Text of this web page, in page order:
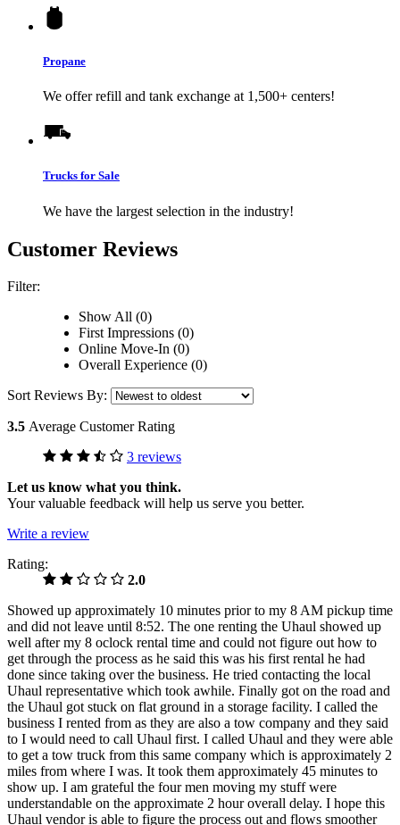
Propane
We offer refill and tank exchange at 1,500+ centers!
Trucks for Sale
We have the largest selection in the industry!
Customer Reviews
Filter:
Show All (0)
First Impressions (0)
Online Move-In (0)
Overall Experience (0)
Sort Reviews By:
3.5 Average Customer Rating
3 reviews
Let us know what you think.
Your valuable feedback will help us serve you better.
Write a review
Rating:
2.0
Showed up approximately 10 minutes prior to my 8 AM pickup time
and did not leave until 8:52. The one renting the Uhaul showed up
well after my 8 oclock rental time and could not figure out how to
get through the process as he said this was his first rental he had
done since taking over the business. He tried contacting the local
Uhaul representative which took awhile. Finally got on the road and
the Uhaul got stuck on flat ground in a storage facility. I called the
business I rented from as they are also a tow company and they said
to I would need to call Uhaul first. I called Uhaul and they were able
to get a tow truck from this same company which is approximately 2
miles from where I was. It took them approximately 45 minutes to
show up. I am grateful the four men moving my stuff were
understandable on the approximate 2 hour overall delay. I hope this
Uhaul vendor is able to figure the process out and flows smoother